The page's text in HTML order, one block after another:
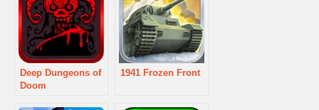
Deep Dungeons of
Doom
1941 Frozen Front